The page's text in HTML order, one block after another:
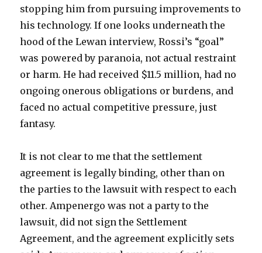
stopping him from pursuing improvements to
his technology. If one looks underneath the
hood of the Lewan interview, Rossi’s “goal”
was powered by paranoia, not actual restraint
or harm. He had received $11.5 million, had no
ongoing onerous obligations or burdens, and
faced no actual competitive pressure, just
fantasy.
It is not clear to me that the settlement
agreement is legally binding, other than on
the parties to the lawsuit with respect to each
other. Ampenergo was not a party to the
lawsuit, did not sign the Settlement
Agreement, and the agreement explicitly sets